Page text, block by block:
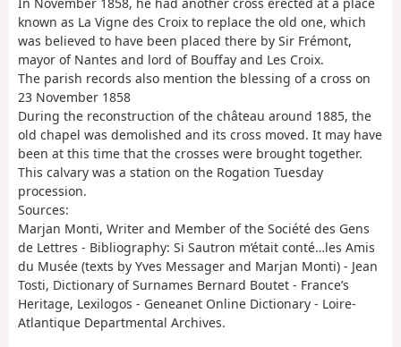
known as La Vigne des Croix to replace the old one, which
was believed to have been placed there by Sir Frémont,
mayor of Nantes and lord of Bouffay and Les Croix.
The parish records also mention the blessing of a cross on
23 November 1858
During the reconstruction of the château around 1885, the
old chapel was demolished and its cross moved. It may have
been at this time that the crosses were brought together.
This calvary was a station on the Rogation Tuesday
procession.
Sources:
Marjan Monti, Writer and Member of the Société des Gens
de Lettres - Bibliography: Si Sautron m’était conté…les Amis
du Musée (texts by Yves Messager and Marjan Monti) - Jean
Tosti, Dictionary of Surnames Bernard Boutet - France’s
Heritage, Lexilogos - Geneanet Online Dictionary - Loire-
Atlantique Departmental Archives.